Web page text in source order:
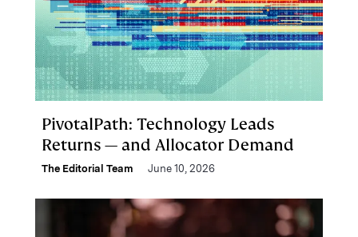
PivotalPath: Technology Leads
Returns — and Allocator Demand
The Editorial Team June 10, 2026